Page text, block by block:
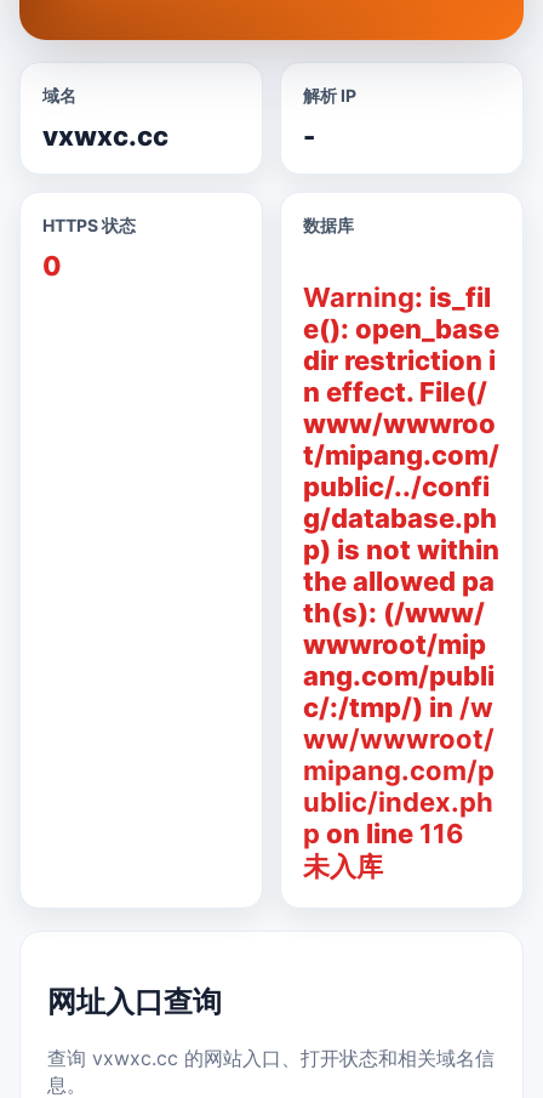
域名
vxwxc.cc
解析 IP
-
HTTPS 状态
0
数据库
Warning: is_fil
e(): open_base
dir restriction i
n effect. File(/
www/wwwroo
t/mipang.com/
public/../confi
g/database.ph
p) is not within
the allowed pa
th(s): (/www/
wwwroot/mip
ang.com/publi
c/:/tmp/) in /w
ww/wwwroot/
mipang.com/p
ublic/index.ph
p on line 116
未入库
网址入口查询
查询 vxwxc.cc 的网站入口、打开状态和相关域名信
息。